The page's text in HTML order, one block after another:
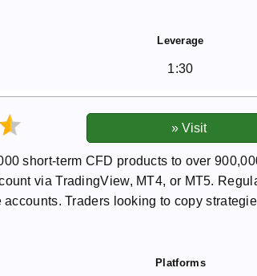
Leverage
1:30
short-term CFD products to over
via TradingView, MT4, or MT5.
Traders looking to copy
Platforms